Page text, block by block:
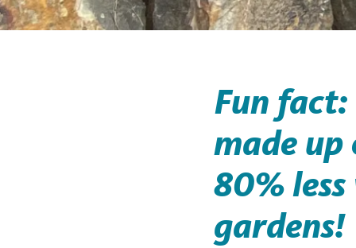
Fun
made
80%
gardens!